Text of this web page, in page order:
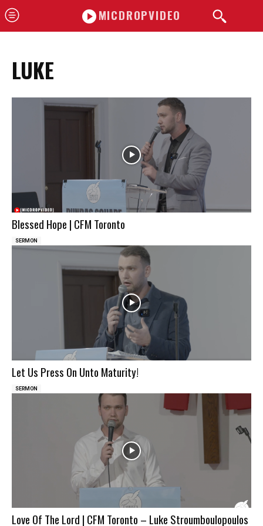
MICDROPVIDEO
LUKE
Blessed Hope | CFM Toronto
SERMON
Let Us Press On Unto Maturity!
SERMON
Love Of The Lord | CFM Toronto – Luke Stroumboulopoulos